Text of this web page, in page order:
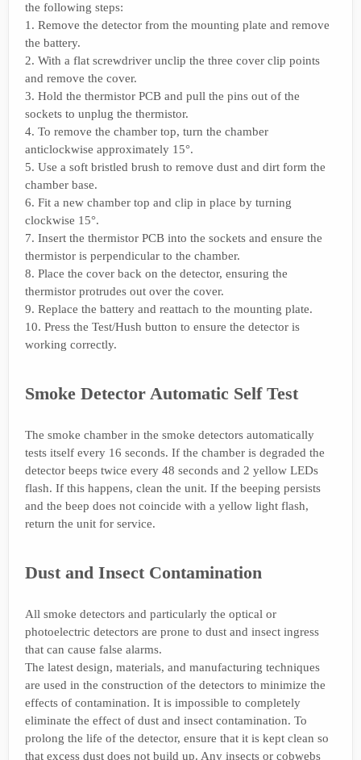
the following steps:
1. Remove the detector from the mounting plate and remove
the battery.
2. With a flat screwdriver unclip the three cover clip points
and remove the cover.
3. Hold the thermistor PCB and pull the pins out of the
sockets to unplug the thermistor.
4. To remove the chamber top, turn the chamber
anticlockwise approximately 15°.
5. Use a soft bristled brush to remove dust and dirt form the
chamber base.
6. Fit a new chamber top and clip in place by turning
clockwise 15°.
7. Insert the thermistor PCB into the sockets and ensure the
thermistor is perpendicular to the chamber.
8. Place the cover back on the detector, ensuring the
thermistor protrudes out over the cover.
9. Replace the battery and reattach to the mounting plate.
10. Press the Test/Hush button to ensure the detector is
working correctly.
Smoke Detector Automatic Self Test
The smoke chamber in the smoke detectors automatically
tests itself every 16 seconds. If the chamber is degraded the
detector beeps twice every 48 seconds and 2 yellow LEDs
flash. If this happens, clean the unit. If the beeping persists
and the beep does not coincide with a yellow light flash,
return the unit for service.
Dust and Insect Contamination
All smoke detectors and particularly the optical or
photoelectric detectors are prone to dust and insect ingress
that can cause false alarms.
The latest design, materials, and manufacturing techniques
are used in the construction of the detectors to minimize the
effects of contamination. It is impossible to completely
eliminate the effect of dust and insect contamination. To
prolong the life of the detector, ensure that it is kept clean so
that excess dust does not build up. Any insects or cobwebs